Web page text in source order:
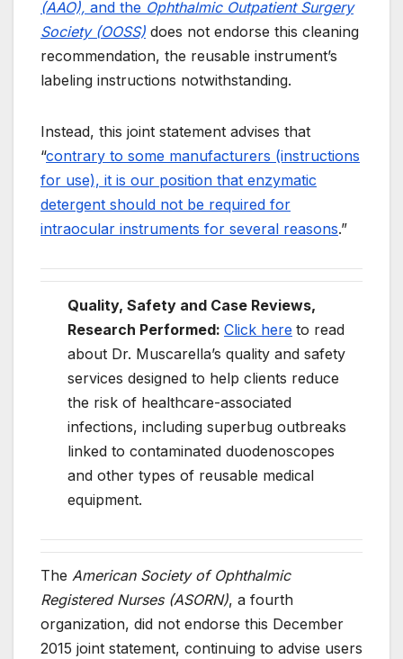
(AAO), and the Ophthalmic Outpatient Surgery
Society (OOSS) does not endorse this cleaning
recommendation, the reusable instrument’s
labeling instructions notwithstanding.
Instead, this joint statement advises that
“contrary to some manufacturers (instructions
for use), it is our position that enzymatic
detergent should not be required for
intraocular instruments for several reasons.”
Quality, Safety and Case Reviews,
Research Performed: Click here to read
about Dr. Muscarella’s quality and safety
services designed to help clients reduce
the risk of healthcare-associated
infections, including superbug outbreaks
linked to contaminated duodenoscopes
and other types of reusable medical
equipment.
The American Society of Ophthalmic
Registered Nurses (ASORN), a fourth
organization, did not endorse this December
2015 joint statement, continuing to advise users